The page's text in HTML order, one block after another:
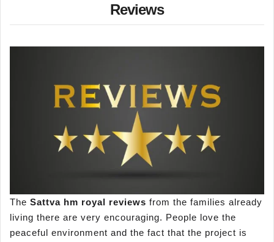
Reviews
The Sattva hm royal reviews from the families already
living there are very encouraging. People love the
peaceful environment and the fact that the project is